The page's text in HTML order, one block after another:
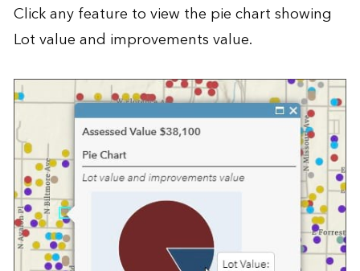
Click any feature to view the pie chart showing
Lot value and improvements value.